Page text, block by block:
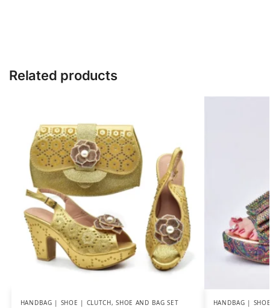
Related products
HANDBAG | SHOE | CLUTCH,SHOE AND BAG SET HANDBAG |